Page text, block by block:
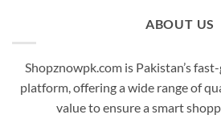
ABOUT US
Shopznowpk.com is Pakistan’s
platform, offering a wide range of
value to ensure a smart